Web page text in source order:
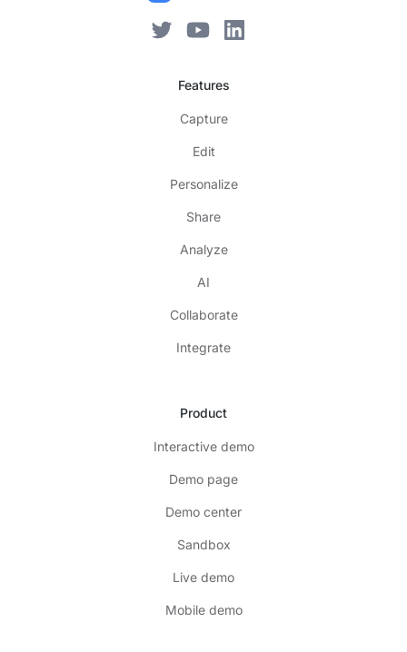
Features
Capture
Edit
Personalize
Share
Analyze
AI
Collaborate
Integrate
Product
Interactive demo
Demo page
Demo center
Sandbox
Live demo
Mobile demo